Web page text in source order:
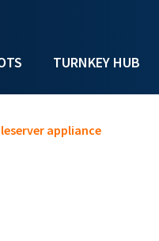
TURNKEY HUB
appliance